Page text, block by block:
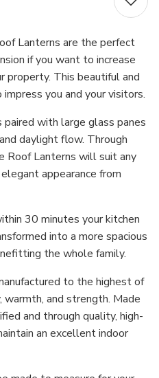
Lanterns are the perfect
if you want to increase
property. This beautiful and
you and your visitors.
paired with large glass panes
daylight flow. Through
Roof Lanterns will suit any
appearance from
30 minutes your kitchen
into a more spacious
the whole family.
to the highest of
warmth, and strength. Made
and through quality, high-
an excellent indoor